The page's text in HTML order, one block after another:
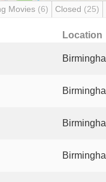
Movies (6) Closed (25)
Location